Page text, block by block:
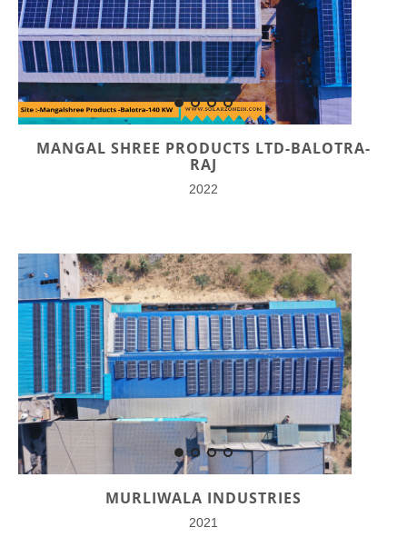
MANGAL SHREE PRODUCTS LTD-BALOTRA-
RAJ
2022
MURLIWALA INDUSTRIES
2021